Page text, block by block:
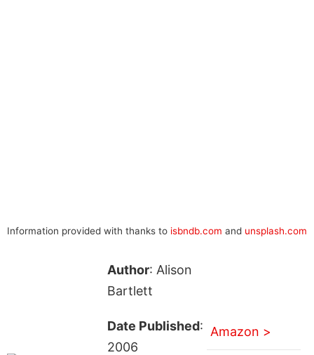
Information provided with thanks to isbndb.com and unsplash.com
Author: Alison
Bartlett
Date Published:
2006
Amazon >